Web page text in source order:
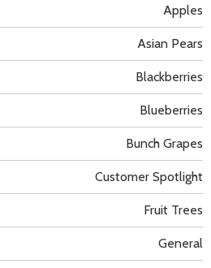
Apples
Asian Pears
Blackberries
Blueberries
Bunch Grapes
Customer Spotlight
Fruit Trees
General